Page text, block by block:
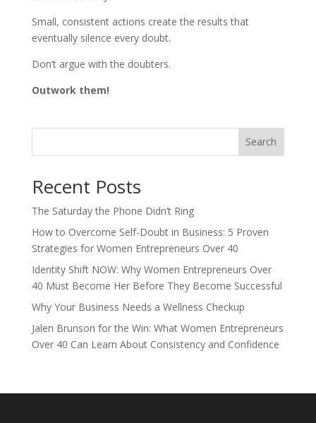
Small, consistent actions create the results that
eventually silence every doubt.
Don’t argue with the doubters.
Outwork them!
Search
Recent Posts
The Saturday the Phone Didn’t Ring
How to Overcome Self-Doubt in Business: 5 Proven
Strategies for Women Entrepreneurs Over 40
Identity Shift NOW: Why Women Entrepreneurs Over
40 Must Become Her Before They Become Successful
Why Your Business Needs a Wellness Checkup
Jalen Brunson for the Win: What Women Entrepreneurs
Over 40 Can Learn About Consistency and Confidence